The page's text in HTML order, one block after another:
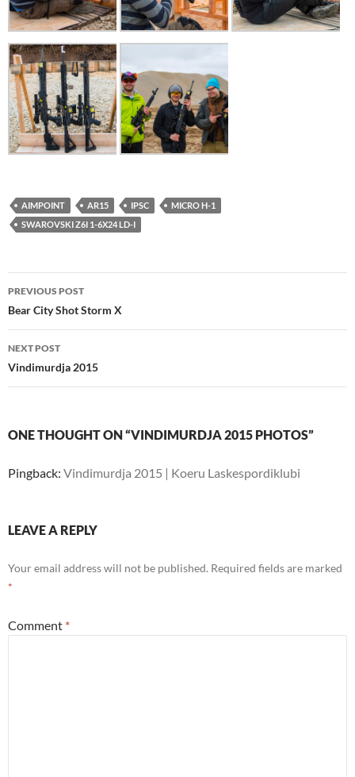
AIMPOINT AR15 IPSC
MICRO H-1
SWAROVSKI Z6I 1-6X24 LD-I
Post
navigation
PREVIOUS POST
Bear City Shot Storm X
NEXT POST
Vindimurdja 2015
ONE THOUGHT ON “VINDIMURDJA 2015 PHOTOS”
Pingback: Vindimurdja 2015 | Koeru Laskespordiklubi
LEAVE A REPLY
Your email address will not be published. Required fields are marked
*
Comment *